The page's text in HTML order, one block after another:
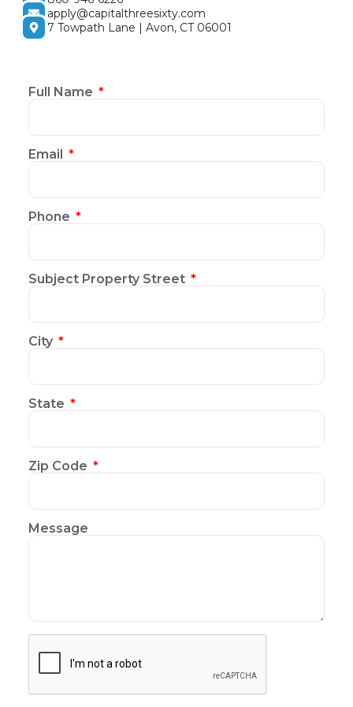
apply@capitalthreesixty.com
7 Towpath Lane | Avon, CT 06001
Full Name
Email
Phone
Subject Property Street
City
State
Zip Code
Message